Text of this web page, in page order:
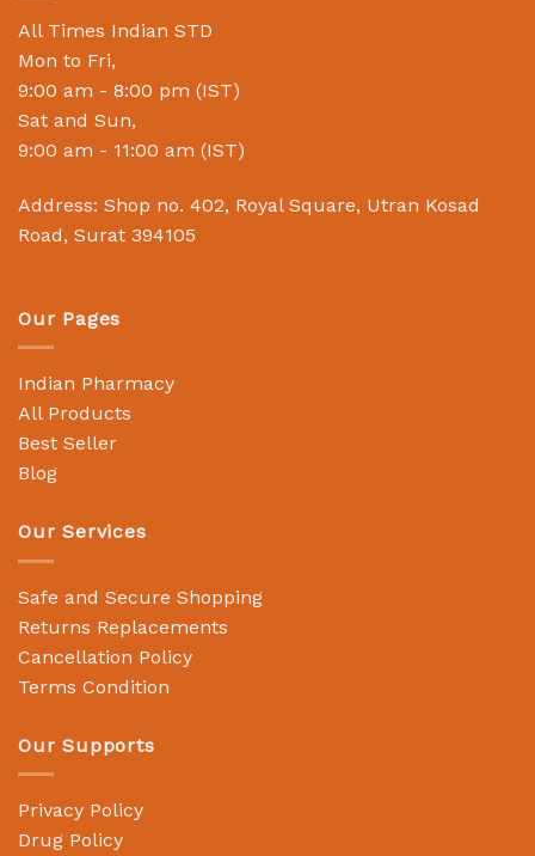
All Times Indian STD
Mon to Fri,
9:00 am - 8:00 pm (IST)
Sat and Sun,
9:00 am - 11:00 am (IST)
Address: Shop no. 402, Royal Square, Utran Kosad
Road, Surat 394105
Our Pages
Indian Pharmacy
All Products
Best Seller
Blog
Our Services
Safe and Secure Shopping
Returns Replacements
Cancellation Policy
Terms Condition
Our Supports
Privacy Policy
Drug Policy